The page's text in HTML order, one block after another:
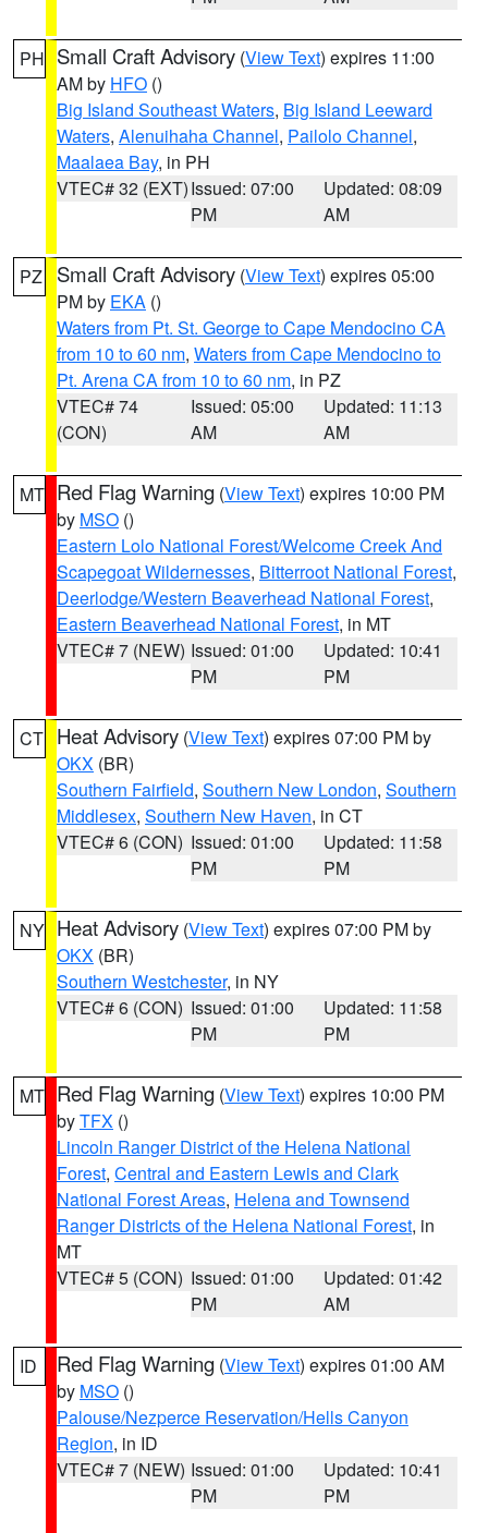
PH Small Craft Advisory (View Text) expires 11:00
AM by HFO ()
Big Island Southeast Waters, Big Island Leeward
Waters, Alenuihaha Channel, Pailolo Channel,
Maalaea Bay, in PH
VTEC# 32 (EXT)Issued: 07:00
PM
Updated: 08:09
AM
PZ Small Craft Advisory (View Text) expires 05:00
PM by EKA ()
Waters from Pt. St. George to Cape Mendocino CA
from 10 to 60 nm, Waters from Cape Mendocino to
Pt. Arena CA from 10 to 60 nm, in PZ
VTEC# 74
(CON)
Issued: 05:00
AM
Updated: 11:13
AM
MT Red Flag Warning (View Text) expires 10:00 PM
by MSO ()
Eastern Lolo National Forest/Welcome Creek And
Scapegoat Wildernesses, Bitterroot National Forest,
Deerlodge/Western Beaverhead National Forest,
Eastern Beaverhead National Forest, in MT
VTEC# 7 (NEW) Issued: 01:00
PM
Updated: 10:41
PM
CT Heat Advisory (View Text) expires 07:00 PM by
OKX (BR)
Southern Fairfield, Southern New London, Southern
Middlesex, Southern New Haven, in CT
VTEC# 6 (CON) Issued: 01:00
PM
Updated: 11:58
PM
NY Heat Advisory (View Text) expires 07:00 PM by
OKX (BR)
Southern Westchester, in NY
VTEC# 6 (CON) Issued: 01:00
PM
Updated: 11:58
PM
MT Red Flag Warning (View Text) expires 10:00 PM
byTFX ()
Lincoln Ranger District of the Helena National
Forest, Central and Eastern Lewis and Clark
National Forest Areas, Helena and Townsend
Ranger Districts of the Helena National Forest, in
MT
VTEC# 5 (CON) Issued: 01:00
PM
Updated: 01:42
AM
ID Red Flag Warning (View Text) expires 01:00 AM
by MSO ()
Palouse/Nezperce Reservation/Hells Canyon
Region, in ID
VTEC# 7 (NEW) Issued: 01:00
PM
Updated: 10:41
PM